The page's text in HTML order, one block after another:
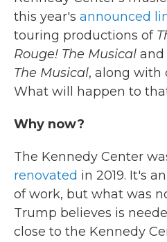
this year's announced
touring productions of
Rouge! The Musical and
The Musical, along with
What will happen to
Why now?
The Kennedy Center
renovated in 2019. It's
of work, but what was
Trump believes is
close to the Kennedy